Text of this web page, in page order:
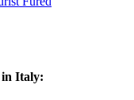
in Italy: